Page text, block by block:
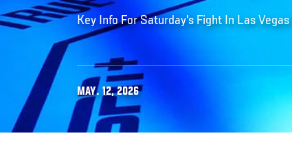
Key Info For Saturday's Fight In Las
MAY. 12, 2026